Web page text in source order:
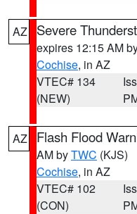
AZ Severe
expires 12:15 AM
Cochise, in AZ
VTEC# 134
(NEW)
AZ Flash Flood
AM byTWC (KJS)
Cochise, in AZ
VTEC# 102
(CON)